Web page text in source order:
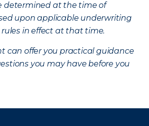
determined at the time of
upon applicable underwriting
in effect at that time.
can offer you practical guidance
you may have before you